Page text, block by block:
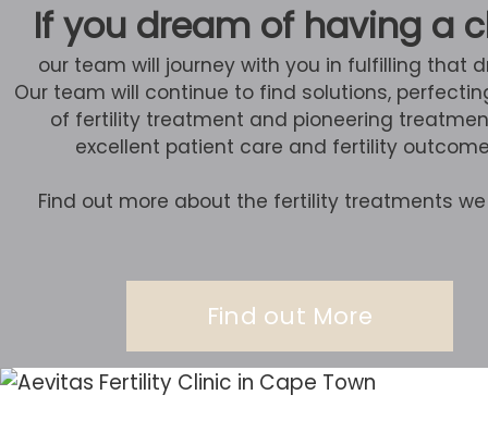
If you dream of having a
our team will journey with you in fulfilling that
Our team will continue to find solutions,
of fertility treatment and pioneering
excellent patient care and fertility
Find out more about the fertility treatments
Find out More